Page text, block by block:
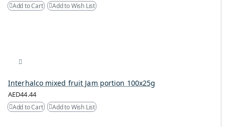
Add to Cart Add to Wish List
Interhalco mixed fruit Jam portion 100x25g
AED44.44
Add to Cart Add to Wish List